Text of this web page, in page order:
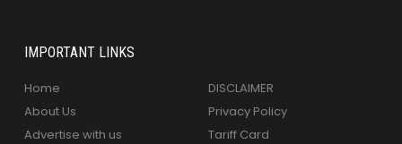
IMPORTANT LINKS
Home
About Us
Advertise with us
DISCLAIMER
Privacy Policy
Tariff Card